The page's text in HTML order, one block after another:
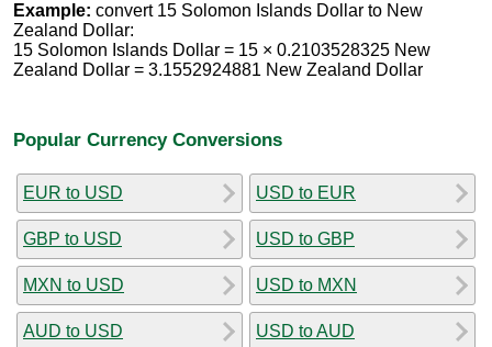
Example: convert 15 Solomon Islands Dollar to New
Zealand Dollar:
15 Solomon Islands Dollar = 15 × 0.2103528325 New
Zealand Dollar = 3.1552924881 New Zealand Dollar
Popular Currency Conversions
EUR to USD
GBP to USD
MXN to USD
AUD to USD
USD to EUR
USD to GBP
USD to MXN
USD to AUD